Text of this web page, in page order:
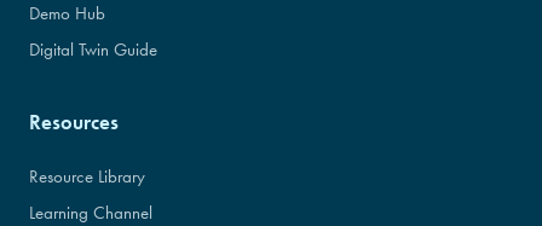
Demo Hub
Digital Twin Guide
Resources
Resource Library
Learning Channel